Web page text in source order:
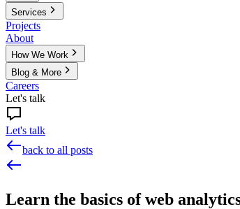
Services
Projects
About
How We Work
Blog & More
Careers
Let's talk
Let's talk
back to all posts
Learn the basics of web